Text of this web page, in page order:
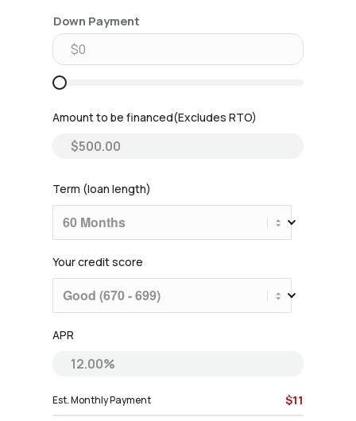
Down Payment
Amount to be financed
Term (loan length)
Your credit score
APR
Est. Monthly Payment $11